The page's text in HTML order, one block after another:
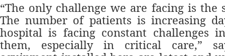
“The only challenge we are facing is the
The number of patients is increasing
hospital is facing constant challenges
them, especially in critical care,”